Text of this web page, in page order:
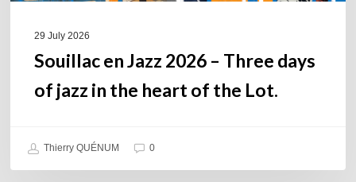
29 July 2026
Souillac en Jazz 2026 – Three days
of jazz in the heart of the Lot.
Thierry QUÉNUM 0